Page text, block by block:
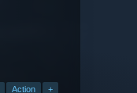
Action +